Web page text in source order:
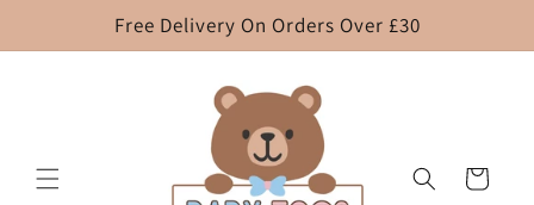
Free Delivery On Orders Over £30
Cart